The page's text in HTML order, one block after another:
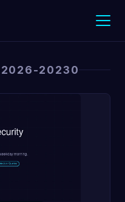
2026-20230